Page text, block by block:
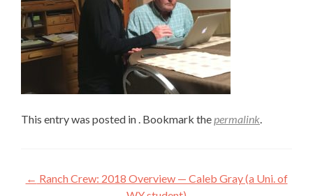
This entry was posted in . Bookmark thepermalink.
Post
← Ranch Crew: 2018 Overview — Caleb Gray (a Uni. of